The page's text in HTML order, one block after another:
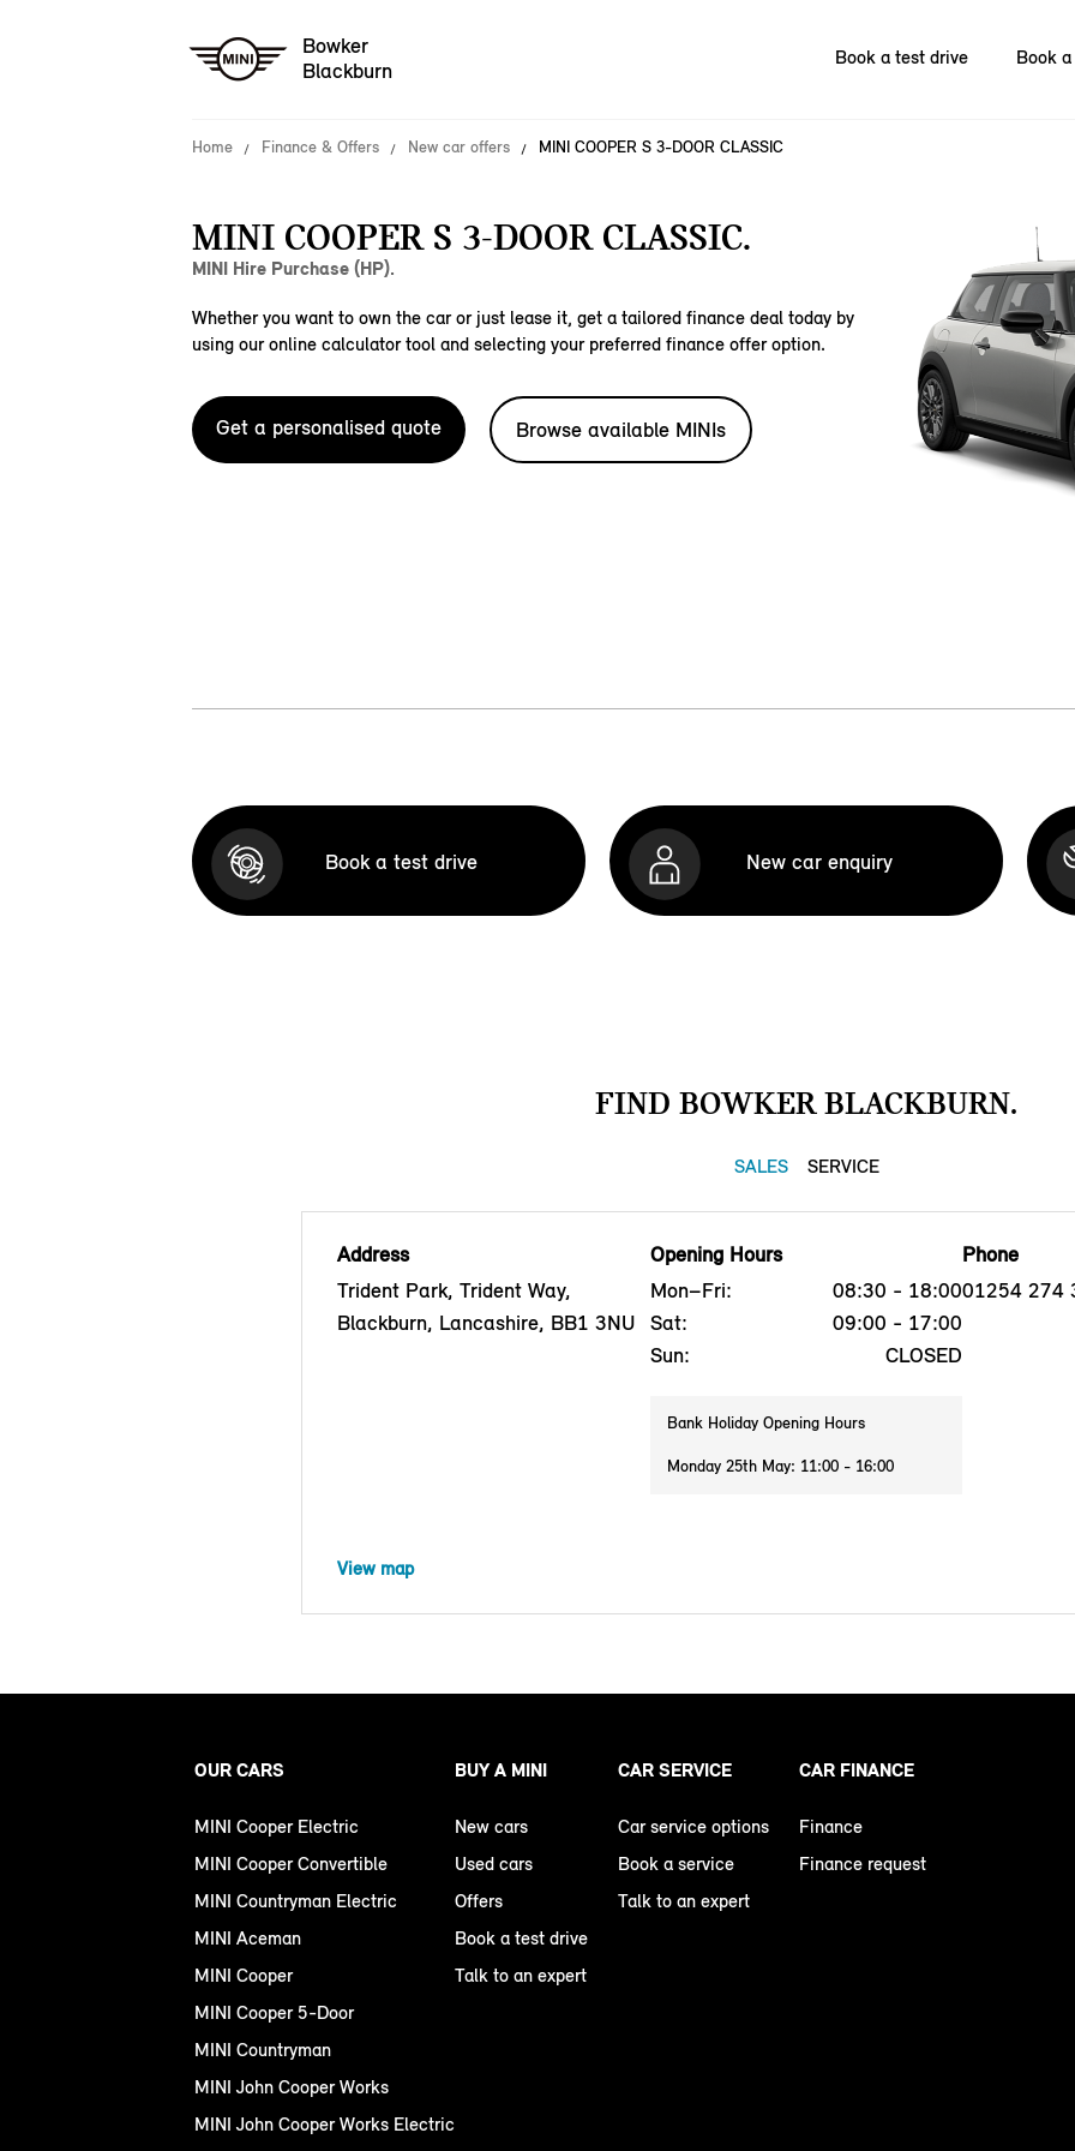
Bowker
Blackburn
Book a test drive Book
Home Finance & Offers New car offers MINI COOPER S 3-DOOR CLASSIC
MINI COOPER S 3-DOOR CLASSIC.
MINI Hire Purchase (HP).
Whether you want to own the car or just lease it, get a tailored finance deal today by
using our online calculator tool and selecting your preferred finance offer option.
Get a personalised quote Browse available MINIs
Book a test drive New car enquiry
FIND BOWKER BLACKBURN.
SALES SERVICE
Address
Trident Park, Trident Way,
Blackburn, Lancashire, BB1 3NU
Opening Hours
Mon–Fri:
08:30 - 18:00
Sat:
09:00 - 17:00
Sun:
CLOSED
Bank Holiday Opening Hours
Monday 25th May: 11:00 - 16:00
Phone
01254 274
View map
OUR CARS
MINI Cooper Electric
MINI Cooper Convertible
MINI Countryman Electric
MINI Aceman
MINI Cooper
MINI Cooper 5-Door
MINI Countryman
MINI John Cooper Works
MINI John Cooper Works Electric
BUY A MINI
New cars
Used cars
Offers
Book a test drive
Talk to an expert
CAR SERVICE
Car service options
Book a service
Talk to an expert
CAR FINANCE
Finance
Finance request